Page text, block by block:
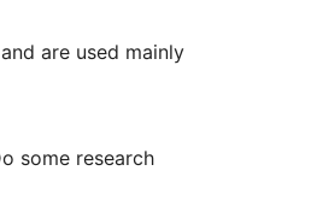
are used mainly
some research